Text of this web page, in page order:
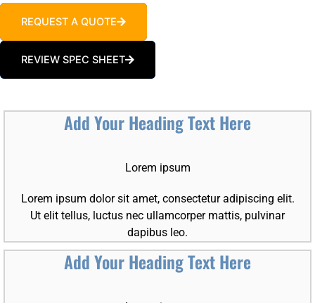
REQUEST A QUOTE
REVIEW SPEC SHEET
Add Your Heading Text Here
Lorem ipsum
Lorem ipsum dolor sit amet, consectetur adipiscing elit.
Ut elit tellus, luctus nec ullamcorper mattis, pulvinar
dapibus leo.
Add Your Heading Text Here